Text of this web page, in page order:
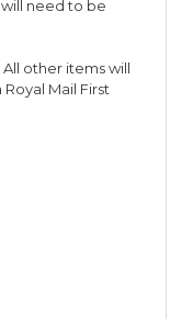
WET DOG
need to be
All other items will
Mail First